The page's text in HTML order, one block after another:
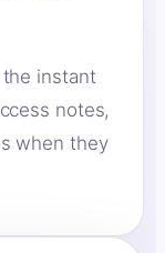
instant
notes,
when they